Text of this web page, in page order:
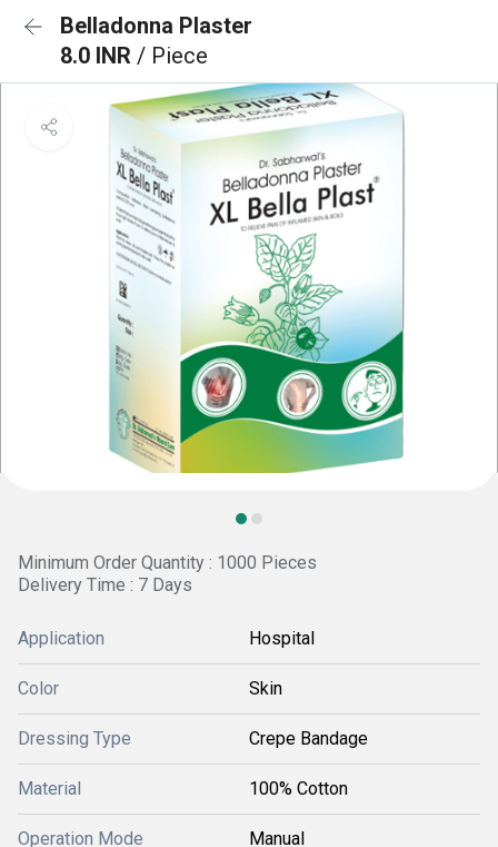
Belladonna Plaster
8.0 INR / Piece
Minimum Order Quantity : 1000 Pieces
Delivery Time : 7 Days
Application Hospital
Color Skin
Dressing Type Crepe Bandage
Material 100% Cotton
Operation Mode Manual